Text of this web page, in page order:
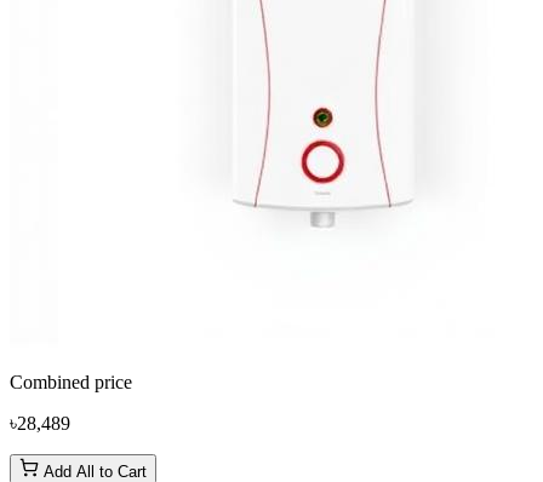
Combined price
৳28,489
Add All to Cart